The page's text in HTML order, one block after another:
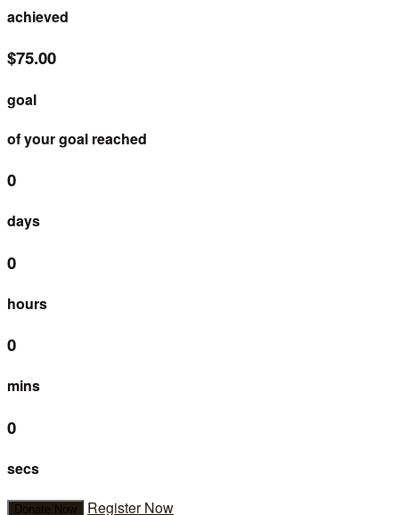
achieved
$75.00
goal
of your goal reached
0
days
0
hours
0
mins
0
secs
Donate Now Register Now